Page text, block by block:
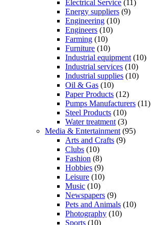
Electrical Service (11)
Energy suppliers (9)
Engineering (10)
Engineers (10)
Farming (10)
Furniture (10)
Industrial equipment (10)
Industrial services (10)
Industrial supplies (10)
Oil & Gas (10)
Paper Products (12)
Pumps Manufacturers (11)
Steel Products (10)
Water treatment (3)
Media & Entertainment (95)
Arts and Crafts (9)
Clubs (10)
Fashion (8)
Hobbies (9)
Leisure (10)
Music (10)
Newspapers (9)
Pets and Animals (10)
Photography (10)
Sports (10)